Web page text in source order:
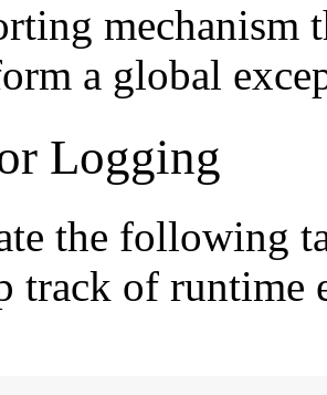
mechanism
a global
Logging
the following
track of runtime